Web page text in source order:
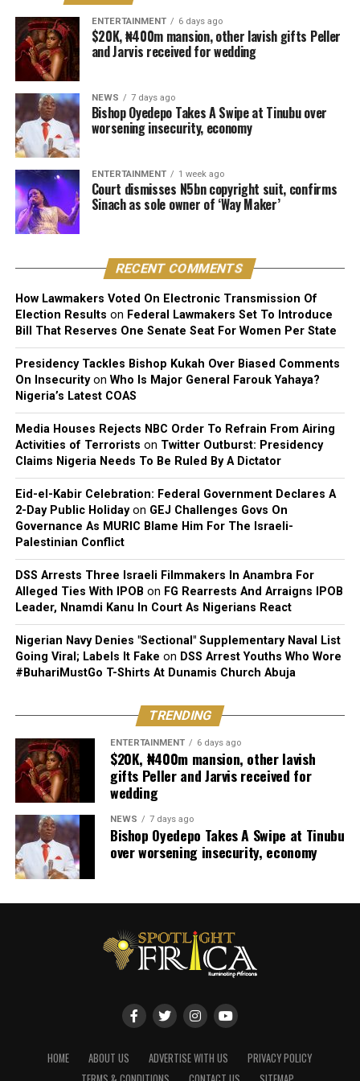
creative content of a work, including its melody,
harmony, lyrics, or arrangement.
He stressed that “Technical contributors such as
producers, engineers, and sound technicians do not
automatically become authors unless they contribute
original expressive content”.
The judge described the suit as unmeritorious and
dismissed all claims brought by the plaintiff.
The court further reaffirmed that Sinach, as the creator
of the song, holds exclusive rights over its reproduction,
distribution, performance, and licensing under Nigeria’s
copyright laws.
Reacting to the judgment, Sinach and her husband,
Joseph Egbu, who chairs Slic Inspire Ltd. and Gosgem
Records, expressed satisfaction with the outcome.
ENTERTAINMENT 6 days ago
$20K, ₦400m mansion, other lavish gifts Peller
and Jarvis received for wedding
NEWS 7 days ago
Bishop Oyedepo Takes A Swipe at Tinubu over
worsening insecurity, economy
ENTERTAINMENT 1 week ago
Court dismisses N5bn copyright suit, confirms
Sinach as sole owner of ‘Way Maker’
RECENT COMMENTS
How Lawmakers Voted On Electronic Transmission Of
Election Results on Federal Lawmakers Set To Introduce
Bill That Reserves One Senate Seat For Women Per State
Presidency Tackles Bishop Kukah Over Biased Comments
On Insecurityon Who Is Major General Farouk Yahaya?
Nigeria’s Latest COAS
Media Houses Rejects NBC Order To Refrain From Airing
Activities of Terrorists on Twitter Outburst: Presidency
Claims Nigeria Needs To Be Ruled By A Dictator
Eid-el-Kabir Celebration: Federal Government Declares A
2-Day Public Holidayon GEJ Challenges Govs On
Governance As MURIC Blame Him For The Israeli-
Palestinian Conflict
DSS Arrests Three Israeli Filmmakers In Anambra For
Alleged Ties With IPOB on FG Rearrests And Arraigns IPOB
Leader, Nnamdi Kanu In Court As Nigerians React
Nigerian Navy Denies "Sectional" Supplementary Naval List
Going Viral; Labels It Fake on DSS Arrest Youths Who Wore
#BuhariMustGo T-Shirts At Dunamis Church Abuja
TRENDING
ENTERTAINMENT 6 days ago
$20K, ₦400m mansion, other lavish
gifts Peller and Jarvis received for
wedding
NEWS 7 days ago
Bishop Oyedepo Takes A Swipe at Tinubu
over worsening insecurity, economy
HOME ABOUT US ADVERTISE WITH US
PRIVACY POLICY